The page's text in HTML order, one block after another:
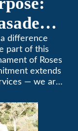
a difference
part of this
of Roses
extends
— we are
It’s not
creating a